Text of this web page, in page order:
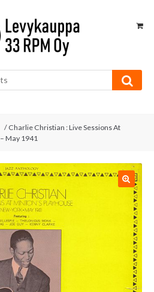
/ Charlie Christian : Live Sessions At
May 1941